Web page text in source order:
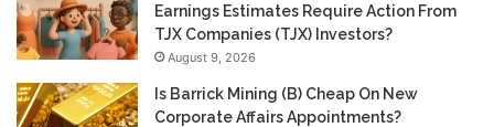
Earnings Estimates Require Action From
TJX Companies (TJX) Investors?
August 9, 2026
Is Barrick Mining (B) Cheap On New
Corporate Affairs Appointments?